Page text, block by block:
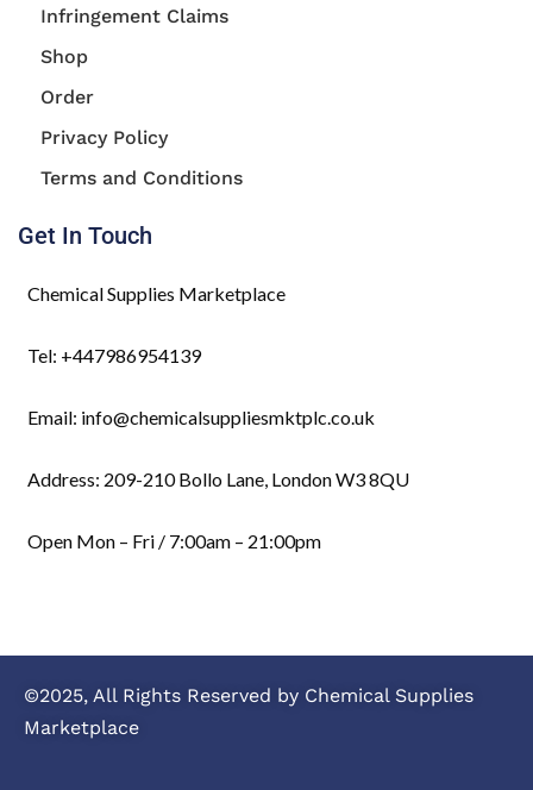
Infringement Claims
Shop
Order
Privacy Policy
Terms and Conditions
Get In Touch
Chemical Supplies Marketplace
Tel: +447986954139
Email: info@chemicalsuppliesmktplc.co.uk
Address: 209-210 Bollo Lane, London W3 8QU
Open Mon – Fri / 7:00am – 21:00pm
©2025, All Rights Reserved by Chemical Supplies
Marketplace